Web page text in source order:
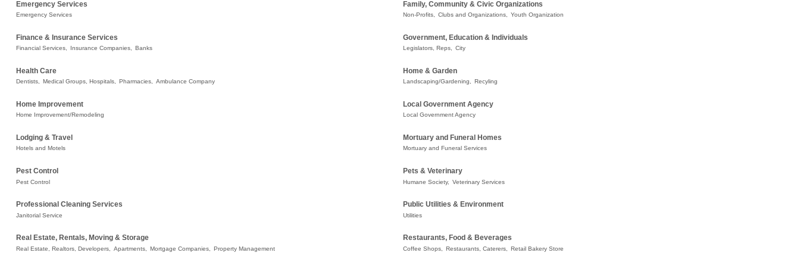
Emergency Services
Emergency Services
Family, Community & Civic Organizations
Non-Profits, Clubs and Organizations, Youth Organization
Finance & Insurance Services
Financial Services, Insurance Companies, Banks
Government, Education & Individuals
Legislators, Reps, City
Health Care
Dentists, Medical Groups, Hospitals, Pharmacies, Ambulance Company
Home & Garden
Landscaping/Gardening, Recyling
Home Improvement
Home Improvement/Remodeling
Local Government Agency
Local Government Agency
Lodging & Travel
Hotels and Motels
Mortuary and Funeral Homes
Mortuary and Funeral Services
Pest Control
Pest Control
Pets & Veterinary
Humane Society, Veterinary Services
Professional Cleaning Services
Janitorial Service
Public Utilities & Environment
Utilities
Real Estate, Rentals, Moving & Storage
Real Estate, Realtors, Developers, Apartments, Mortgage Companies, Property Management
Restaurants, Food & Beverages
Coffee Shops, Restaurants, Caterers, Retail Bakery Store